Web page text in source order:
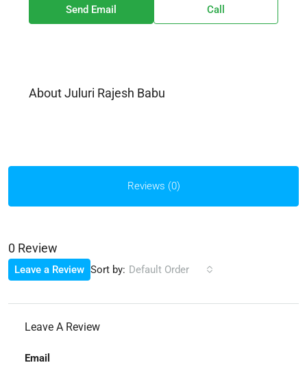
Send Email Call
About Juluri Rajesh Babu
Reviews (0)
0 Review
Sort by: Default Order
Leave a Review
Leave A Review
Email